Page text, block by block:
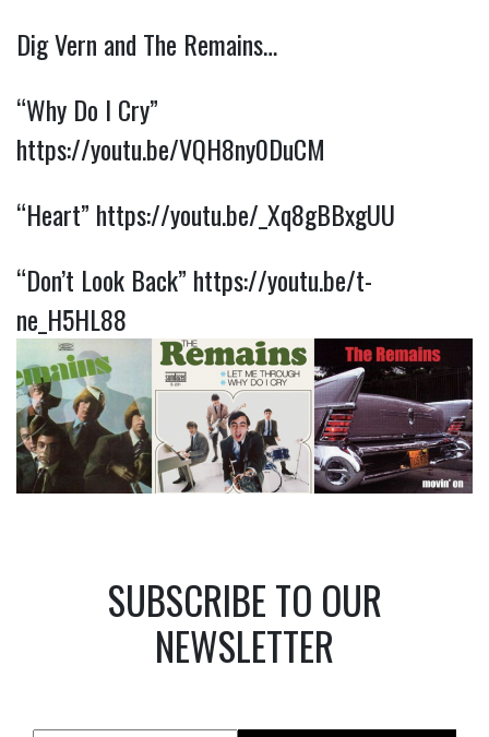
Dig Vern and The Remains…
“Why Do I Cry”
https://youtu.be/VQH8ny0DuCM
“Heart” https://youtu.be/_Xq8gBBxgUU
“Don’t Look Back” https://youtu.be/t-
ne_H5HL88
SUBSCRIBE TO OUR
NEWSLETTER